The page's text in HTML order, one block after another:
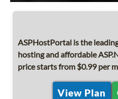
ASPHostPortal is the
hosting and affordable
price starts from $0.99 per
View Plan